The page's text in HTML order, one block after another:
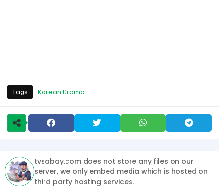
Tags Korean Drama
tvsabay.com does not store any files on our
server, we only embed media which is hosted on
third party hosting services.